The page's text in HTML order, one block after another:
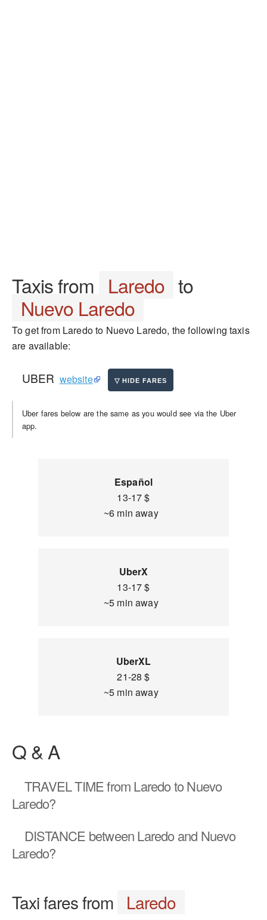
Taxis from Laredo to
Nuevo Laredo
To get from Laredo to Nuevo Laredo, the following taxis
are available:
UBER website
Uber fares below are the same as you would see via the Uber
app.
Español
13-17 $
~6 min away
UberX
13-17 $
~5 min away
UberXL
21-28 $
~5 min away
Q & A
TRAVEL TIMEfrom Laredo to Nuevo
Laredo?
DISTANCE between Laredo and Nuevo
Laredo?
Taxi fares from Laredo